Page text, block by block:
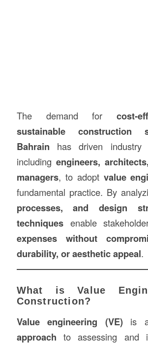
The demand forcost-
sustainable construction
Bahrain has driven industry
includingengineers,
managers, to adopt value
fundamental practice. By
processes, and design
techniquesenable
expenses without
durability, or aesthetic appeal.
What is Value
Construction?
Value engineering (VE)is
approach to assessing and